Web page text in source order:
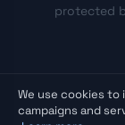
protected
©
We use cookies to
campaigns and